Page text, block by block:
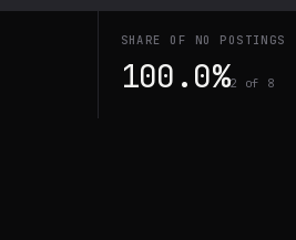
SHARE OF NO POSTINGS
100.0%2 of 8